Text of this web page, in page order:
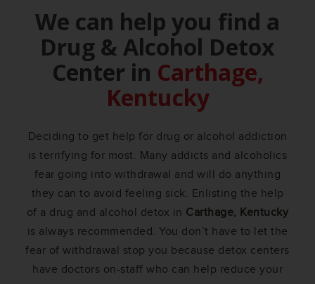
We can help you find a
Drug & Alcohol Detox
Center in Carthage,
Kentucky
Deciding to get help for drug or alcohol addiction
is terrifying for most. Many addicts and alcoholics
fear going into withdrawal and will do anything
they can to avoid feeling sick. Enlisting the help
of a drug and alcohol detox in Carthage, Kentucky
is always recommended. You don’t have to let the
fear of withdrawal stop you because detox centers
have doctors on-staff who can help reduce your